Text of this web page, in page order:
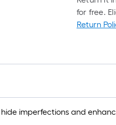
for free.
Return
imperfections and